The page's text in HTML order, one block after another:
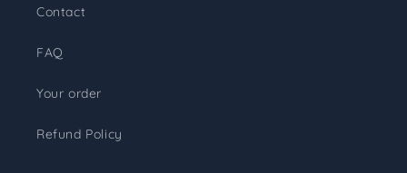
Contact
FAQ
Your order
Refund Policy